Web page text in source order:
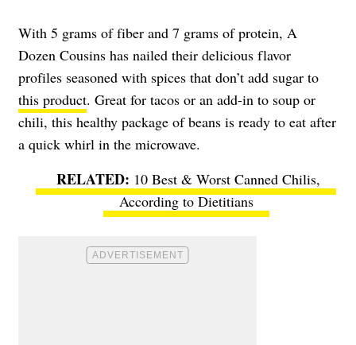
With 5 grams of fiber and 7 grams of protein, A
Dozen Cousins has nailed their delicious flavor
profiles seasoned with spices that don’t add sugar to
this product. Great for tacos or an add-in to soup or
chili, this healthy package of beans is ready to eat after
a quick whirl in the microwave.
10 Best & Worst Canned Chilis,
According to Dietitians